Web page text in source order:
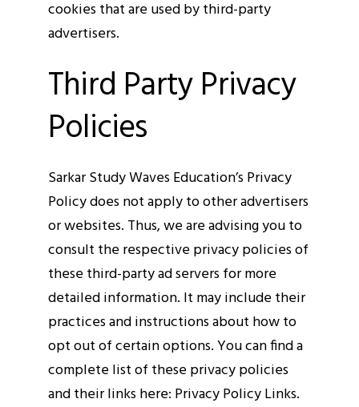
cookies that are used by third-party
advertisers.
Third Party Privacy
Policies
Sarkar Study Waves Education’s Privacy
Policy does not apply to other advertisers
or websites. Thus, we are advising you to
consult the respective privacy policies of
these third-party ad servers for more
detailed information. It may include their
practices and instructions about how to
opt out of certain options. You can find a
complete list of these privacy policies
and their links here: Privacy Policy Links.